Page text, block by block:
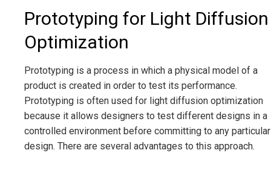
Prototyping for Light Diffusion
Optimization
Prototyping is a process in which a physical model of a
product is created in order to test its performance.
Prototyping is often used for light diffusion optimization
because it allows designers to test different designs in a
controlled environment before committing to any particular
design. There are several advantages to this approach.